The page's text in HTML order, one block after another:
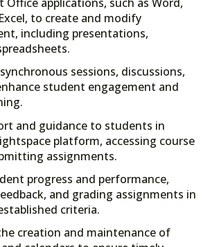
to create and modify
including presentations,
sessions, discussions,
student engagement and
and guidance to students in
platform, accessing course
assignments.
progress and performance,
and grading assignments in
criteria.
creation and maintenance of